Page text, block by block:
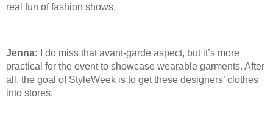
real fun of fashion shows.
Jenna: I do miss that avant-garde aspect, but it’s more
practical for the event to showcase wearable garments. After
all, the goal of StyleWeek is to get these designers’ clothes
into stores.